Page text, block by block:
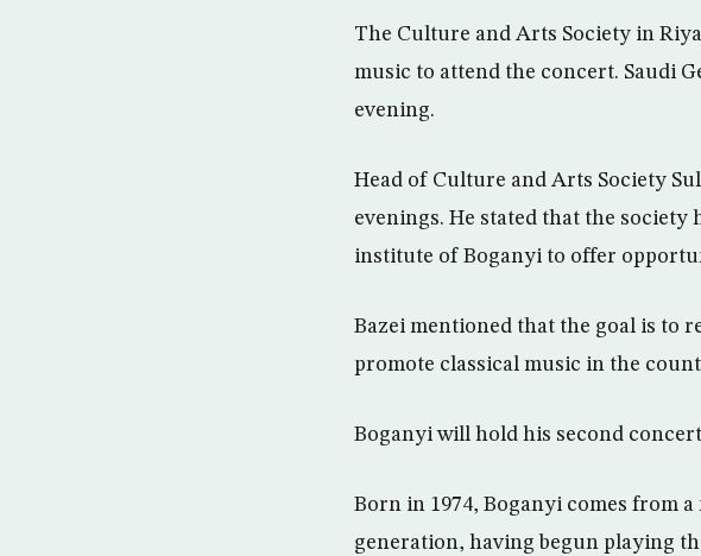
The Culture and Arts Society in
music to attend the concert. Saudi
evening.
Head of Culture and Arts Society
evenings. He stated that the
institute of Boganyi to offer
Bazei mentioned that the goal is to
promote classical music in the
Boganyi will hold his second
Born in 1974, Boganyi comes from
generation, having begun playing